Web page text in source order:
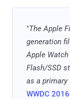
"The Apple
generation
Apple
Flash/SSD
as a primary
WWDC 2016